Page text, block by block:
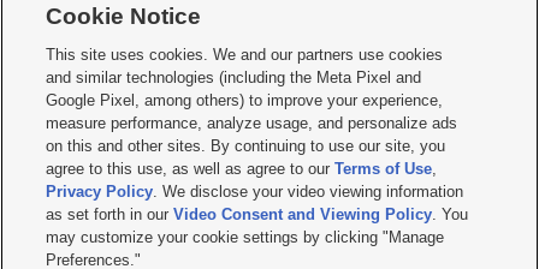
     
Mobile Apps| Newsletter|Advertise|Contact Us|Careers with KSL.com
Terms of use Privacy Statement| Video Consent Viewing Policy
Do Not Sell or Share My Data|EEO Public File Report| KSL-TV FCC Public File
KSL FM Radio FCC Public File|KSL AM Radio FCC Public File |FCC Applications
Closed Captioning Assistance
© 2026KSL Media| KSL Broadcasting Salt Lake City UT | Site hosted & managed
by KSL Media - a Deseret Media Company
Cookie Notice
This site uses cookies. We and our partners use cookies
and similar technologies (including the Meta Pixel and
Google Pixel, among others) to improve your experience,
measure performance, analyze usage, and personalize ads
on this and other sites. By continuing to use our site, you
agree to this use, as well as agree to ourTerms of Use,
Privacy Policy. We disclose your video viewing information
as set forth in ourVideo Consent and Viewing Policy. You
may customize your cookie settings by clicking "Manage
Preferences."